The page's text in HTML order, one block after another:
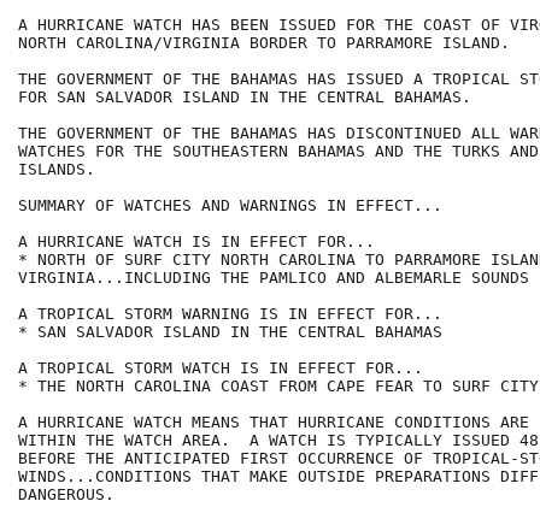
A HURRICANE WATCH HAS BEEN ISSUED FOR THE COAST OF
NORTH CAROLINA/VIRGINIA BORDER TO PARRAMORE ISLAND.
THE GOVERNMENT OF THE BAHAMAS HAS ISSUED A TROPICAL
FOR SAN SALVADOR ISLAND IN THE CENTRAL BAHAMAS.
THE GOVERNMENT OF THE BAHAMAS HAS DISCONTINUED ALL
WATCHES FOR THE SOUTHEASTERN BAHAMAS AND THE TURKS
ISLANDS.
SUMMARY OF WATCHES AND WARNINGS IN EFFECT...
A HURRICANE WATCH IS IN EFFECT FOR...
* NORTH OF SURF CITY NORTH CAROLINA TO PARRAMORE
VIRGINIA...INCLUDING THE PAMLICO AND ALBEMARLE SOUNDS
A TROPICAL STORM WARNING IS IN EFFECT FOR...
* SAN SALVADOR ISLAND IN THE CENTRAL BAHAMAS
A TROPICAL STORM WATCH IS IN EFFECT FOR...
* THE NORTH CAROLINA COAST FROM CAPE FEAR TO SURF CITY
A HURRICANE WATCH MEANS THAT HURRICANE CONDITIONS ARE
WITHIN THE WATCH AREA.  A WATCH IS TYPICALLY ISSUED 48
BEFORE THE ANTICIPATED FIRST OCCURRENCE OF TROPICAL-
WINDS...CONDITIONS THAT MAKE OUTSIDE PREPARATIONS
DANGEROUS.